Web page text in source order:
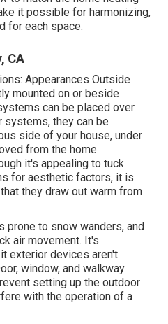
it possible for harmonizing,
for each space.
CA
Appearances Outside
mounted on or beside
can be placed over
they can be
side of your house, under
from the home.
it's appealing to tuck
for aesthetic factors, it is
they draw out warm from
prone to snow wanders, and
air movement. It's
exterior devices aren't
window, and walkway
setting up the outdoor
with the operation of a